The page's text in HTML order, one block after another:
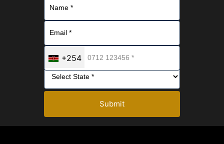
+254
Submit